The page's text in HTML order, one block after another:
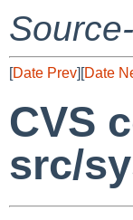
[Date Prev][Date
CVS
src/